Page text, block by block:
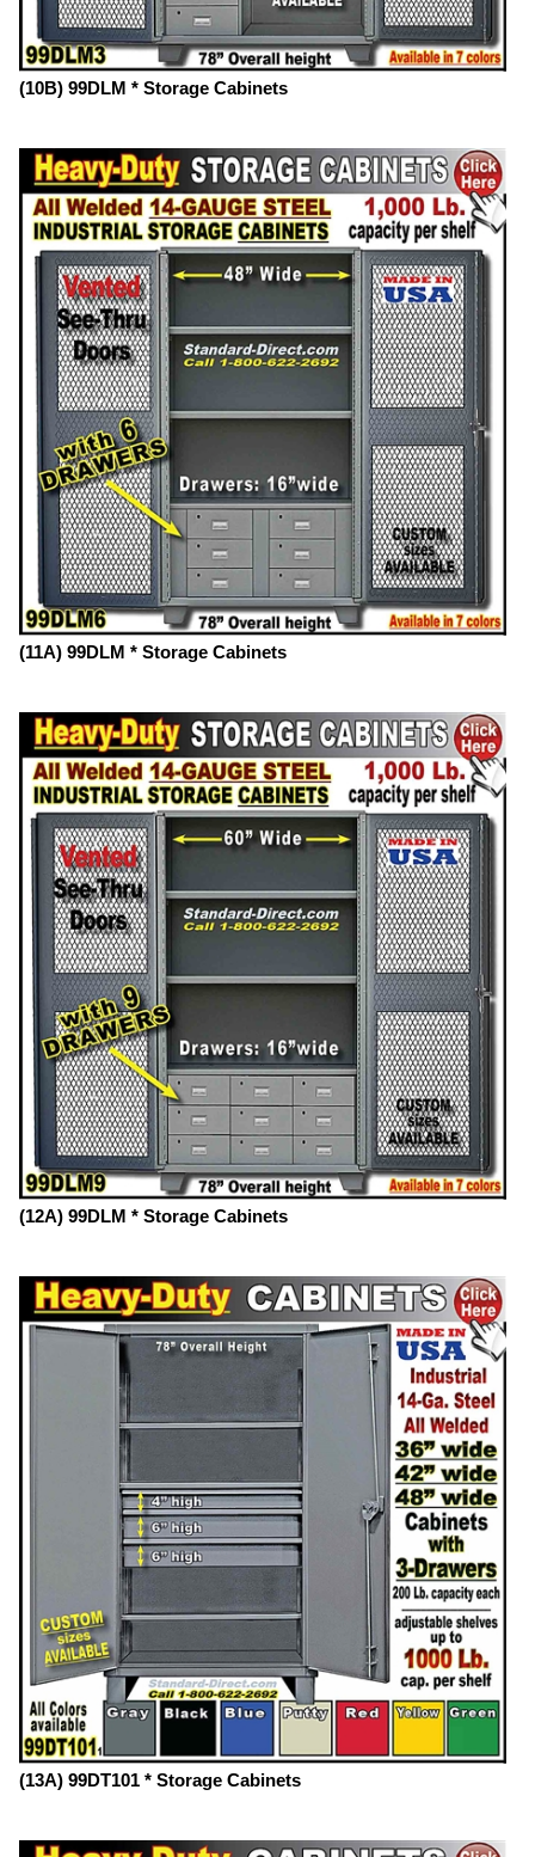
(10B) 99DLM * Storage Cabinets
(11A) 99DLM * Storage Cabinets
(12A) 99DLM * Storage Cabinets
(13A) 99DT101 * Storage Cabinets